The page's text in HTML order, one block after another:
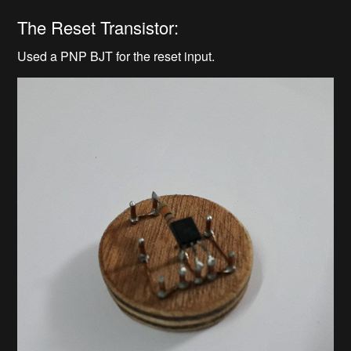
The Reset Transistor:
Used a PNP BJT for the reset input.